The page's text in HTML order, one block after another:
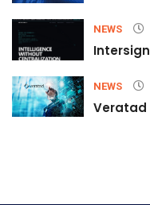
NEWS
NEWS
Veratad